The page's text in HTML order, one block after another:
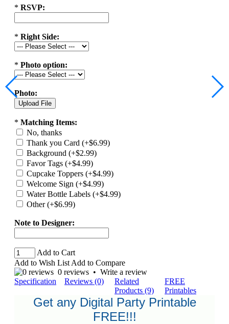
* RSVP:
* Right Side:
* Photo option:
Photo:
* Matching Items:
No, thanks
Thank you Card (+$6.99)
Background (+$2.99)
Favor Tags (+$4.99)
Cupcake Toppers (+$4.99)
Welcome Sign (+$4.99)
Water Bottle Labels (+$4.99)
Other (+$6.99)
Note to Designer:
Add to Cart
Add to Wish List Add to Compare
0 reviews • Write a review
Specification
Reviews (0)
Related
Products (9)
FREE
Printables
Get any Digital Party Printable
FREE!!!